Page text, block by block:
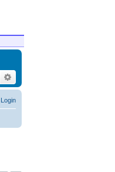
Search
Login